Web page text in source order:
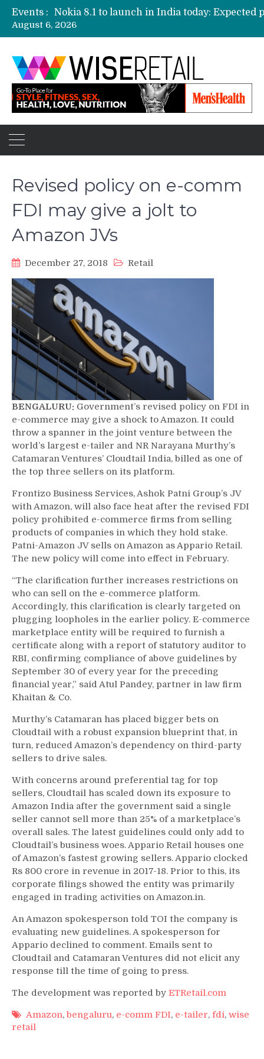
Events :
Etailers ready delivery army for festive sale
Amazon India to host online sales event for
August 6, 2026
Revised policy on e-comm
FDI may give a jolt to
Amazon JVs
December 27, 2018 Retail
BENGALURU: Government’s revised policy on FDI in
e-commerce may give a shock to Amazon. It could
throw a spanner in the joint venture between the
world’s largest e-tailer and NR Narayana Murthy’s
Catamaran Ventures’ Cloudtail India, billed as one of
the top three sellers on its platform.
Frontizo Business Services, Ashok Patni Group’s JV
with Amazon, will also face heat after the revised FDI
policy prohibited e-commerce firms from selling
products of companies in which they hold stake.
Patni-Amazon JV sells on Amazon as Appario Retail.
The new policy will come into effect in February.
“The clarification further increases restrictions on
who can sell on the e-commerce platform.
Accordingly, this clarification is clearly targeted on
plugging loopholes in the earlier policy. E-commerce
marketplace entity will be required to furnish a
certificate along with a report of statutory auditor to
RBI, confirming compliance of above guidelines by
September 30 of every year for the preceding
financial year,” said Atul Pandey, partner in law firm
Khaitan & Co.
Murthy’s Catamaran has placed bigger bets on
Cloudtail with a robust expansion blueprint that, in
turn, reduced Amazon’s dependency on third-party
sellers to drive sales.
With concerns around preferential tag for top
sellers, Cloudtail has scaled down its exposure to
Amazon India after the government said a single
seller cannot sell more than 25% of a marketplace’s
overall sales. The latest guidelines could only add to
Cloudtail’s business woes. Appario Retail houses one
of Amazon’s fastest growing sellers. Appario clocked
Rs 800 crore in revenue in 2017-18. Prior to this, its
corporate filings showed the entity was primarily
engaged in trading activities on Amazon.in.
An Amazon spokesperson told TOI the company is
evaluating new guidelines. A spokesperson for
Appario declined to comment. Emails sent to
Cloudtail and Catamaran Ventures did not elicit any
response till the time of going to press.
The development was reported by ETRetail.com
Amazon, bengaluru, e-comm FDI, e-tailer, fdi, wise
retail